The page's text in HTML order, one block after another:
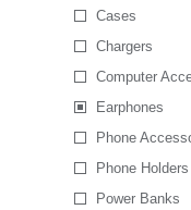
Cases
Chargers
Computer
Earphones
Phone
Phone Holders
Power Banks